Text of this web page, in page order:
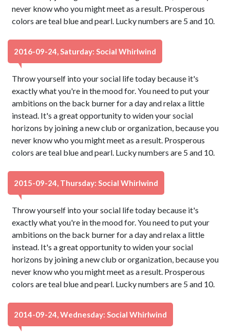
never know who you might meet as a result. Prosperous
colors are teal blue and pearl. Lucky numbers are 5 and 10.
2016-09-24, Saturday: Social Whirlwind
Throw yourself into your social life today because it's
exactly what you're in the mood for. You need to put your
ambitions on the back burner for a day and relax a little
instead. It's a great opportunity to widen your social
horizons by joining a new club or organization, because you
never know who you might meet as a result. Prosperous
colors are teal blue and pearl. Lucky numbers are 5 and 10.
2015-09-24, Thursday: Social Whirlwind
Throw yourself into your social life today because it's
exactly what you're in the mood for. You need to put your
ambitions on the back burner for a day and relax a little
instead. It's a great opportunity to widen your social
horizons by joining a new club or organization, because you
never know who you might meet as a result. Prosperous
colors are teal blue and pearl. Lucky numbers are 5 and 10.
2014-09-24, Wednesday: Social Whirlwind